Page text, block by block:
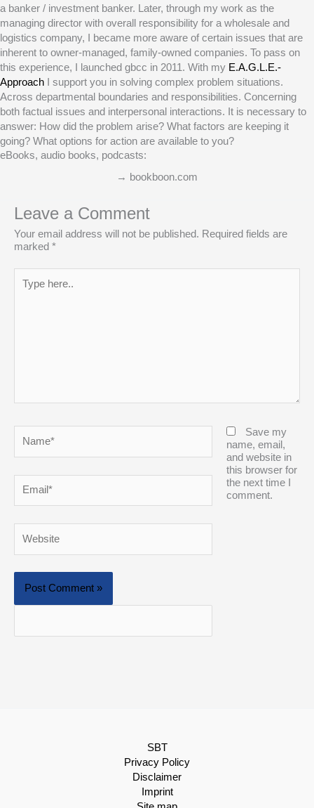
a banker / investment banker. Later, through my work as the
managing director with overall responsibility for a wholesale and
logistics company, I became more aware of certain issues that are
inherent to owner-managed, family-owned companies. To pass on
this experience, I launched gbcc in 2011. With my E.A.G.L.E.-
Approach I support you in solving complex problem situations.
Across departmental boundaries and responsibilities. Concerning
both factual issues and interpersonal interactions. It is necessary to
answer: How did the problem arise? What factors are keeping it
going? What options for action are available to you?
eBooks, audio books, podcasts:
→ bookboon.com
Leave a Comment
Your email address will not be published. Required fields are
marked *
here..
Save my
name, email,
and website in
this browser for
the next time I
comment.
SBT
Privacy Policy
Disclaimer
Imprint